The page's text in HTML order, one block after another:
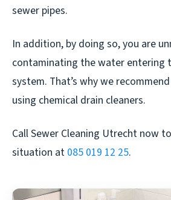
sewer pipes.
In addition, by doing so, you are
contaminating the water entering
system. That’s why we
using chemical drain cleaners.
Call Sewer Cleaning Utrecht now
situation at 085 019 12 25.